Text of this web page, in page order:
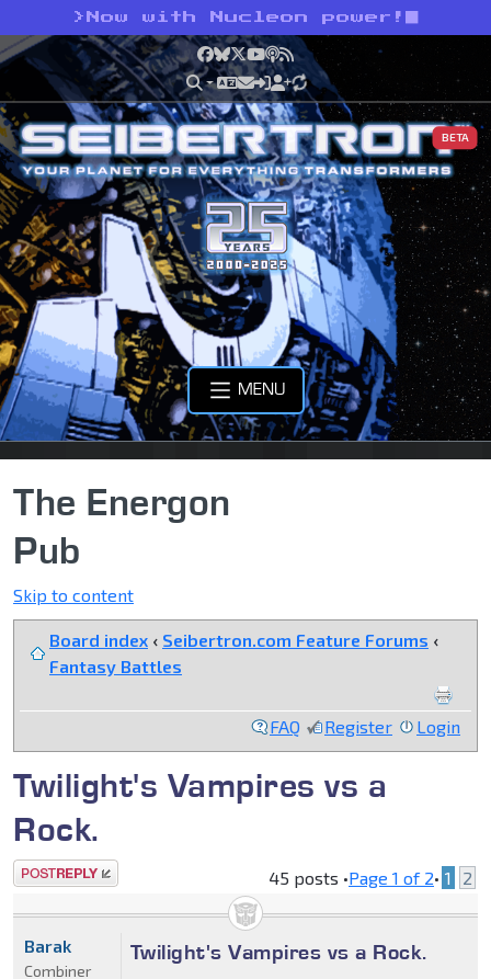
> Now with Nucleon power!
Facebook
Bluesky
X YouTube
Podcast
RSS
BETA
MENU
The Energon
Pub
Skip to content
Board index ‹ Seibertron.com Feature Forums ‹
Fantasy Battles
FAQ Register Login
Twilight's Vampires vs a
Rock.
Post a reply 45 posts •Page 1 of 2• 1 2
Twilight's Vampires vs a Rock.
Barak
Combiner